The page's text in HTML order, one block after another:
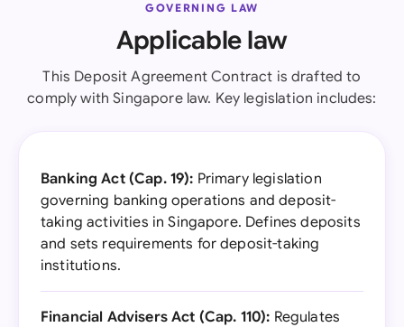
GOVERNING LAW
Applicable law
This Deposit Agreement Contract is drafted to
comply with Singapore law. Key legislation includes:
Banking Act (Cap. 19): Primary legislation
governing banking operations and deposit-
taking activities in Singapore. Defines deposits
and sets requirements for deposit-taking
institutions.
Financial Advisers Act (Cap. 110): Regulates